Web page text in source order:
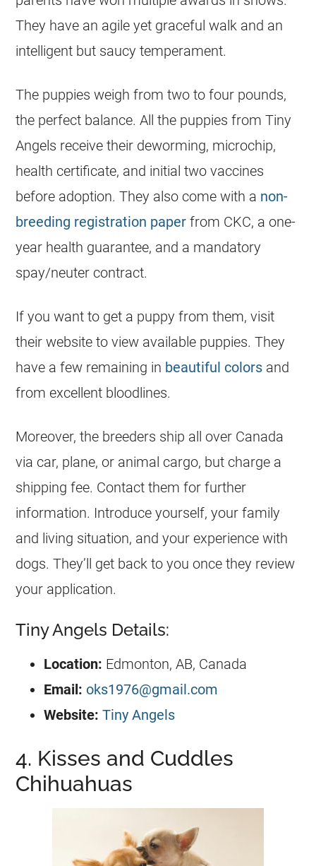
They have an agile yet graceful walk and an
intelligent but saucy temperament.
The puppies weigh from two to four pounds,
the perfect balance. All the puppies from Tiny
Angels receive their deworming, microchip,
health certificate, and initial two vaccines
before adoption. They also come with a non-
breeding registration paper from CKC, a one-
year health guarantee, and a mandatory
spay/neuter contract.
If you want to get a puppy from them, visit
their website to view available puppies. They
have a few remaining in beautiful colors and
from excellent bloodlines.
Moreover, the breeders ship all over Canada
via car, plane, or animal cargo, but charge a
shipping fee. Contact them for further
information. Introduce yourself, your family
and living situation, and your experience with
dogs. They’ll get back to you once they review
your application.
Tiny Angels Details:
Location: Edmonton, AB, Canada
Email: oks1976@gmail.com
Website: Tiny Angels
4. Kisses and Cuddles
Chihuahuas